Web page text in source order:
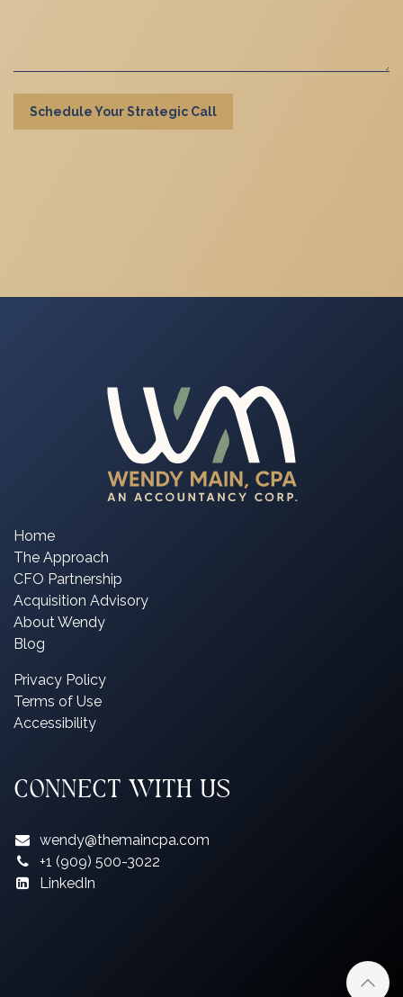
Schedule Your Strategic Call
Home
The Approach
CFO Partnership
Acquisition Advisory
About Wendy
Blog
CONNECT WITH US
wendy@themaincpa.com
+1 (909) 500-3022
LinkedIn
Privacy Policy
Terms of Use
Accessibility